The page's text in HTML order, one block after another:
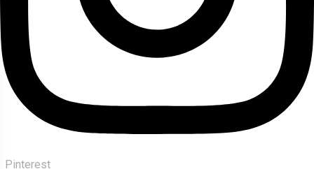
Pinterest